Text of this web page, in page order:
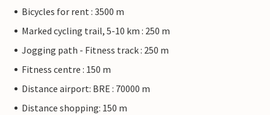
Bicycles for rent : 3500 m
Marked cycling trail, 5-10 km : 250 m
Jogging path - Fitness track : 250 m
Fitness centre : 150 m
Distance airport: BRE : 70000 m
Distance shopping: 150 m